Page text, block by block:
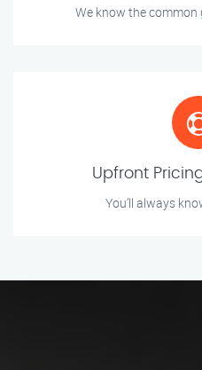
We know the common
Upfront
You’ll always